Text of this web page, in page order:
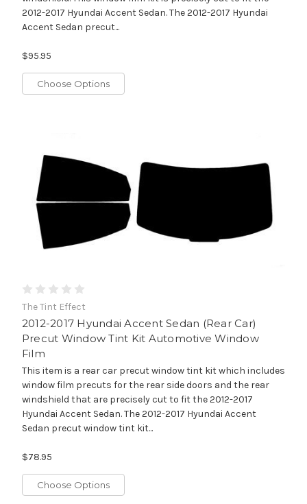
2012-2017 Hyundai Accent Sedan. The 2012-2017 Hyundai
Accent Sedan precut...
$95.95
Choose Options
The Tint Effect
2012-2017 Hyundai Accent Sedan (Rear Car)
Precut Window Tint Kit Automotive Window
Film
This item is a rear car precut window tint kit which includes
window film precuts for the rear side doors and the rear
windshield that are precisely cut to fit the 2012-2017
Hyundai Accent Sedan. The 2012-2017 Hyundai Accent
Sedan precut window tint kit...
$78.95
Choose Options